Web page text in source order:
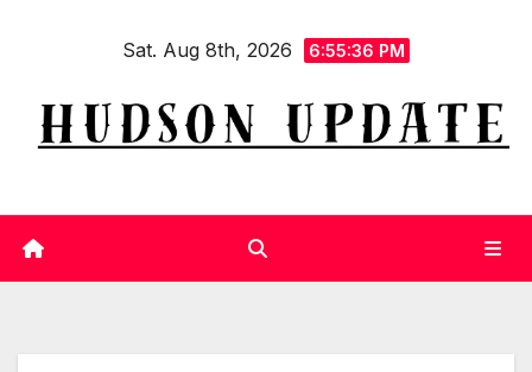
Sat. Aug 8th, 2026 6:55:37 PM